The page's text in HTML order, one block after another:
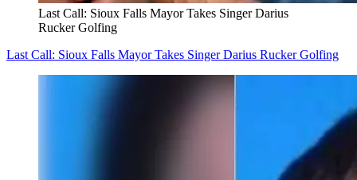
Last Call: Sioux Falls Mayor Takes Singer Darius
Rucker Golfing
Last Call: Sioux Falls Mayor Takes Singer Darius Rucker Golfing